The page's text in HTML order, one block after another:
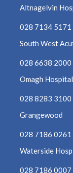
June 2021
May 2021
March 2021
February 2021
December
November 2020
Altnagelvin
028 7134 5171
South West
028 6638 2000
Omagh
028 8283 3100
Grangewood
028 7186 0261
Waterside
028 7186 0007